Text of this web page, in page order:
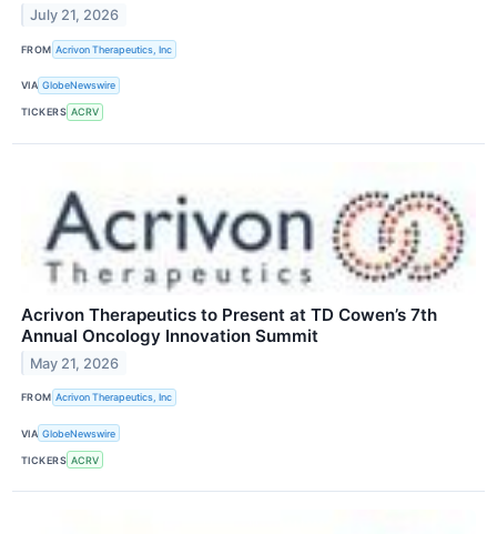
July 21, 2026
FROM Acrivon Therapeutics, Inc
VIA GlobeNewswire
TICKERS ACRV
Acrivon Therapeutics to Present at TD Cowen’s 7th
Annual Oncology Innovation Summit
May 21, 2026
FROM Acrivon Therapeutics, Inc
VIA GlobeNewswire
TICKERS ACRV